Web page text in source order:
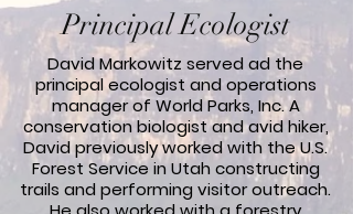
Principal Ecologist
David Markowitz served ad the
principal ecologist and operations
manager of World Parks, Inc. A
conservation biologist and avid hiker,
David previously worked with the U.S.
Forest Service in Utah constructing
trails and performing visitor outreach.